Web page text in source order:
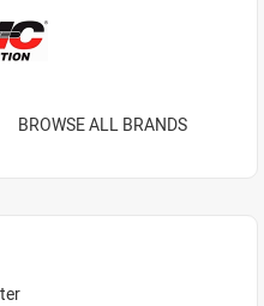
BROWSE ALL BRANDS